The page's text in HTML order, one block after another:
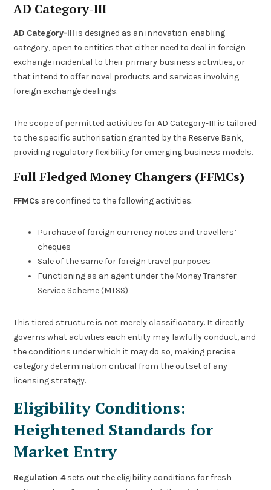
AD Category-III
AD Category-III is designed as an innovation-enabling
category, open to entities that either need to deal in foreign
exchange incidental to their primary business activities, or
that intend to offer novel products and services involving
foreign exchange dealings.
The scope of permitted activities for AD Category-III is tailored
to the specific authorisation granted by the Reserve Bank,
providing regulatory flexibility for emerging business models.
Full Fledged Money Changers (FFMCs)
FFMCs are confined to the following activities:
Purchase of foreign currency notes and travellers’
cheques
Sale of the same for foreign travel purposes
Functioning as an agent under the Money Transfer
Service Scheme (MTSS)
This tiered structure is not merely classificatory. It directly
governs what activities each entity may lawfully conduct, and
the conditions under which it may do so, making precise
category determination critical from the outset of any
licensing strategy.
Eligibility Conditions:
Heightened Standards for
Market Entry
Regulation 4sets out the eligibility conditions for fresh